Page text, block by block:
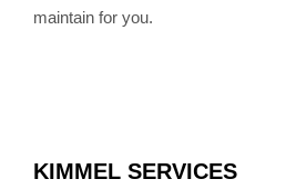
maintain for you.
KIMMEL SERVICES